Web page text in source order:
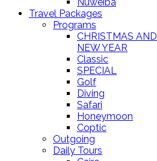
Travel Packages
Programs
CHRISTMAS AND
NEW YEAR
Classic
SPECIAL
Golf
Diving
Safari
Honeymoon
Coptic
Outgoing
Daily Tours